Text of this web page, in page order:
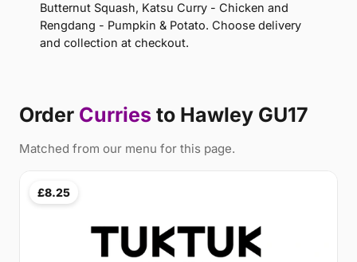
Butternut Squash, Katsu Curry - Chicken and
Rengdang - Pumpkin & Potato. Choose delivery
and collection at checkout.
Order Curries to Hawley GU17
Matched from our menu for this page.
£8.25